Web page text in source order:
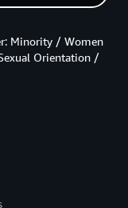
Minority / Women
Orientation /